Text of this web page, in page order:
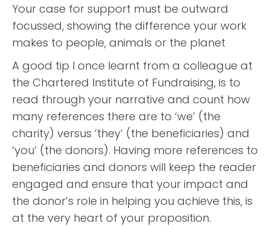
Your case for support must be outward
focussed, showing the difference your work
makes to people, animals or the planet
A good tip I once learnt from a colleague at
the Chartered Institute of Fundraising, is to
read through your narrative and count how
many references there are to ‘we’ (the
charity) versus ‘they’ (the beneficiaries) and
‘you’ (the donors). Having more references to
beneficiaries and donors will keep the reader
engaged and ensure that your impact and
the donor’s role in helping you achieve this, is
at the very heart of your proposition.